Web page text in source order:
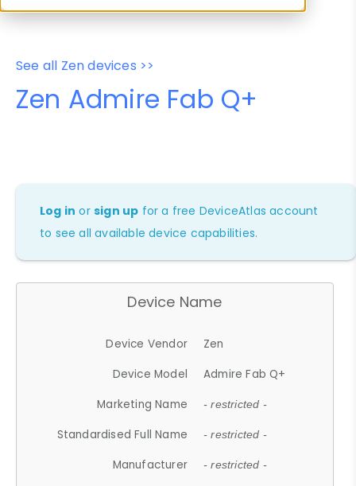
See all Zen devices >>
Zen Admire Fab Q+
Log in orsign up for a free DeviceAtlas account
to see all available device capabilities.
Device Name
Device Vendor
Zen
Device Model
Admire Fab Q+
Marketing Name
- restricted -
Standardised Full Name - restricted -
Manufacturer - restricted -